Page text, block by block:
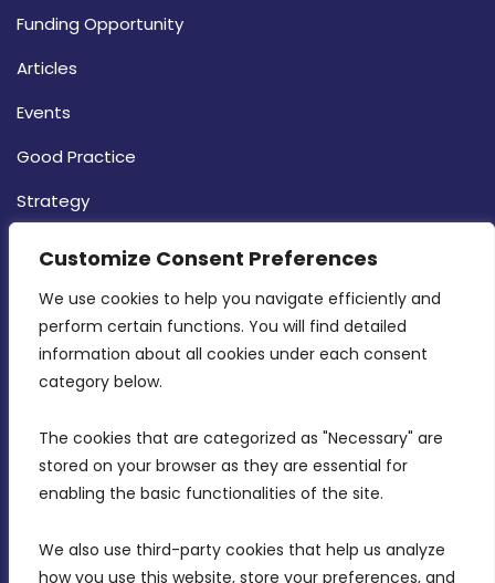
Customize Consent Preferences
We use cookies to help you navigate efficiently and
perform certain functions. You will find detailed
information about all cookies under each consent
category below.
The cookies that are categorized as "Necessary" are
stored on your browser as they are essential for
enabling the basic functionalities of the site.
We also use third-party cookies that help us analyze
how you use this website, store your preferences, and
Funding Opportunity
Articles
Events
Good Practice
Strategy
CONTACT INFO
MDIA, Twenty20 Business Centre, Triq l-
Intornjatur, Zone 3, Central Business District,
Birkirkara, CBD 3050
info@mdia.gov.mt